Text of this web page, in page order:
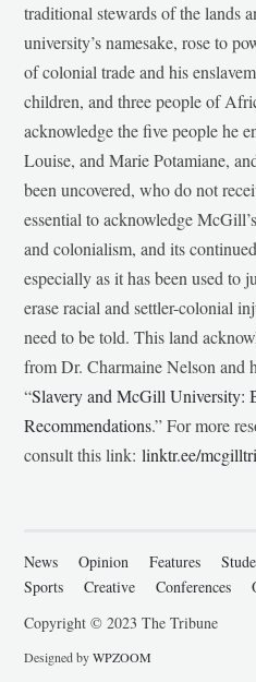
traditional stewards of the lands
university’s namesake, rose to
of colonial trade and his
children, and three people of
acknowledge the five people he
Louise, and Marie Potamiane,
been uncovered, who do not
essential to acknowledge
and colonialism, and its
especially as it has been used to
erase racial and settler-colonial
need to be told. This land
from Dr. Charmaine Nelson and
“Slavery and McGill University:
Recommendations.” For more
consult this link:linktr.ee/
News Opinion Features
Sports
Creative Conferences
Copyright © 2023 The Tribune
Designed byWPZOOM